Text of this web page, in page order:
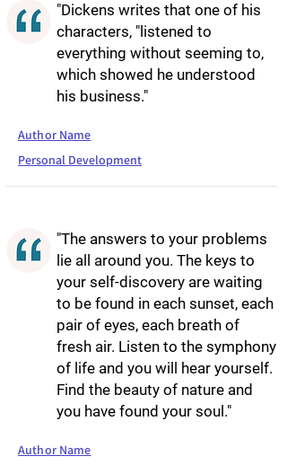
"Dickens writes that one of his
characters, "listened to
everything without seeming to,
which showed he understood
his business."
Author Name
Personal Development
"The answers to your problems
lie all around you. The keys to
your self-discovery are waiting
to be found in each sunset, each
pair of eyes, each breath of
fresh air. Listen to the symphony
of life and you will hear yourself.
Find the beauty of nature and
you have found your soul."
Author Name